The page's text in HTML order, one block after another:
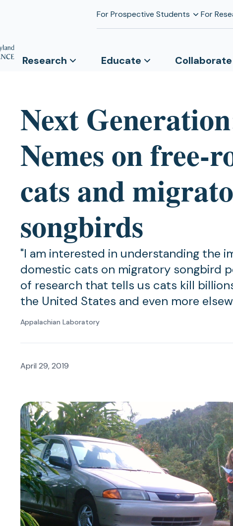
For Prospective Students For
Research Educate Collaborate
Next
Nemes on free-
cats and
songbirds
"I am interested in understanding the
domestic cats on migratory songbird
of research that tells us cats kill
the United States and even more
Appalachian Laboratory
April 29, 2019